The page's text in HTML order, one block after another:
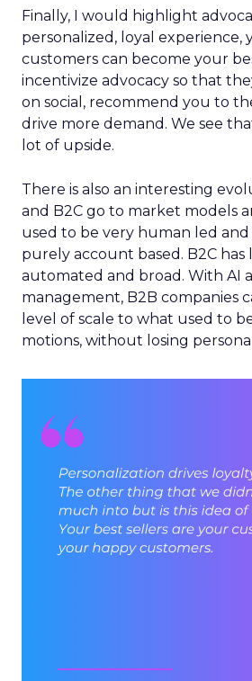
Finally, I would highlight
personalized, loyal experience,
customers can become your
incentivize advocacy so that
on social, recommend you to
drive more demand. We see
lot of upside.
There is also an interesting
and B2C go to market models
used to be very human led and
purely account based. B2C
automated and broad. With AI
management, B2B companies
level of scale to what used to
motions, without losing